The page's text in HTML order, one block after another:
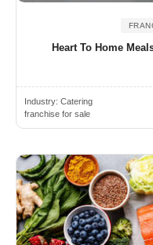
Heart To Home
Industry: Catering
franchise for sale